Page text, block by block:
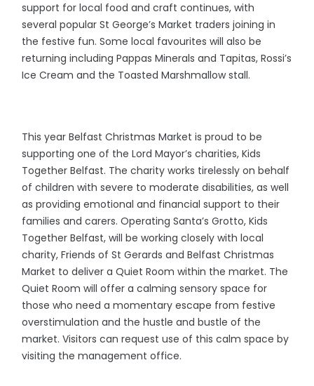
support for local food and craft continues, with
several popular St George’s Market traders joining in
the festive fun. Some local favourites will also be
returning including Pappas Minerals and Tapitas, Rossi’s
Ice Cream and the Toasted Marshmallow stall.
This year Belfast Christmas Market is proud to be
supporting one of the Lord Mayor’s charities, Kids
Together Belfast. The charity works tirelessly on behalf
of children with severe to moderate disabilities, as well
as providing emotional and financial support to their
families and carers. Operating Santa’s Grotto, Kids
Together Belfast, will be working closely with local
charity, Friends of St Gerards and Belfast Christmas
Market to deliver a Quiet Room within the market. The
Quiet Room will offer a calming sensory space for
those who need a momentary escape from festive
overstimulation and the hustle and bustle of the
market. Visitors can request use of this calm space by
visiting the management office.